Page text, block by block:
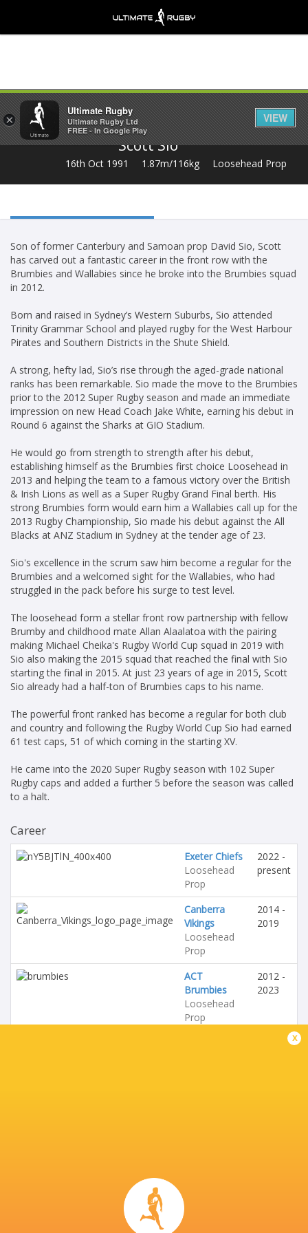
Share
Scott Sio
16th Oct 1991 1.87m/116kg Loosehead Prop
Son of former Canterbury and Samoan prop David Sio, Scott
has carved out a fantastic career in the front row with the
Brumbies and Wallabies since he broke into the Brumbies squad
in 2012.
Born and raised in Sydney’s Western Suburbs, Sio attended
Trinity Grammar School and played rugby for the West Harbour
Pirates and Southern Districts in the Shute Shield.
A strong, hefty lad, Sio’s rise through the aged-grade national
ranks has been remarkable. Sio made the move to the Brumbies
prior to the 2012 Super Rugby season and made an immediate
impression on new Head Coach Jake White, earning his debut in
Round 6 against the Sharks at GIO Stadium.
He would go from strength to strength after his debut,
establishing himself as the Brumbies first choice Loosehead in
2013 and helping the team to a famous victory over the British
& Irish Lions as well as a Super Rugby Grand Final berth. His
strong Brumbies form would earn him a Wallabies call up for the
2013 Rugby Championship, Sio made his debut against the All
Blacks at ANZ Stadium in Sydney at the tender age of 23.
Sio's excellence in the scrum saw him become a regular for the
Brumbies and a welcomed sight for the Wallabies, who had
struggled in the pack before his surge to test level.
The loosehead form a stellar front row partnership with fellow
Brumby and childhood mate Allan Alaalatoa with the pairing
making Michael Cheika's Rugby World Cup squad in 2019 with
Sio also making the 2015 squad that reached the final with Sio
starting the final in 2015. At just 23 years of age in 2015, Scott
Sio already had a half-ton of Brumbies caps to his name.
The powerful front ranked has become a regular for both club
and country and following the Rugby World Cup Sio had earned
61 test caps, 51 of which coming in the starting XV.
He came into the 2020 Super Rugby season with 102 Super
Rugby caps and added a further 5 before the season was called
to a halt.
Career
Exeter Chiefs
Loosehead
Prop
2022 -
present
Canberra
Vikings
Loosehead
Prop
2014 -
2019
ACT
Brumbies
Loosehead
Prop
2012 -
2023
x
×
Ultimate Rugby
Ultimate Rugby Ltd
FREE - In Google Play
VIEW